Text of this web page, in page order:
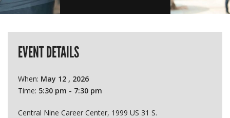
EVENT DETAILS
When: May 12 , 2026
Time: 5:30 pm - 7:30 pm
Central Nine Career Center, 1999 US 31 S.